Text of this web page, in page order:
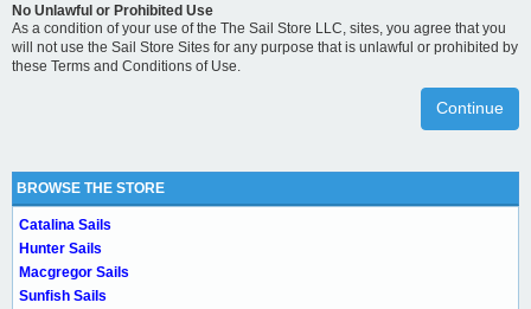
No Unlawful or Prohibited Use
As a condition of your use of the The Sail Store LLC, sites, you agree that you
will not use the Sail Store Sites for any purpose that is unlawful or prohibited by
these Terms and Conditions of Use.
Continue
BROWSE THE STORE
Catalina Sails
Hunter Sails
Macgregor Sails
Sunfish Sails